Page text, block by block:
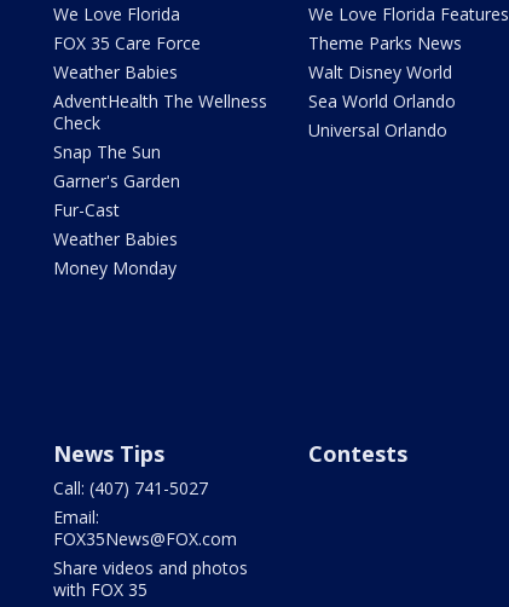
We Love Florida
FOX 35 Care Force
Weather Babies
AdventHealth The Wellness
Check
Snap The Sun
Garner's Garden
Fur-Cast
Weather Babies
Money Monday
We Love Florida Features
Theme Parks News
Walt Disney World
Sea World Orlando
Universal Orlando
News Tips
Call: (407) 741-5027
Email:
FOX35News@FOX.com
Share videos and photos
with FOX 35
Contests